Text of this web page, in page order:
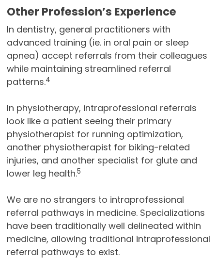
Other Profession’s Experience
In dentistry, general practitioners with
advanced training (ie. in oral pain or sleep
apnea) accept referrals from their colleagues
while maintaining streamlined referral
patterns.4
In physiotherapy, intraprofessional referrals
look like a patient seeing their primary
physiotherapist for running optimization,
another physiotherapist for biking-related
injuries, and another specialist for glute and
lower leg health.5
We are no strangers to intraprofessional
referral pathways in medicine. Specializations
have been traditionally well delineated within
medicine, allowing traditional intraprofessional
referral pathways to exist.